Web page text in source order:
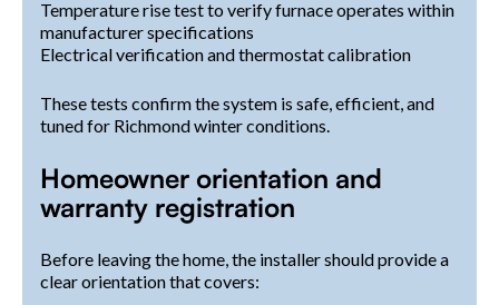
Temperature rise test to verify furnace operates within
manufacturer specifications
Electrical verification and thermostat calibration
These tests confirm the system is safe, efficient, and
tuned for Richmond winter conditions.
Homeowner orientation and
warranty registration
Before leaving the home, the installer should provide a
clear orientation that covers: